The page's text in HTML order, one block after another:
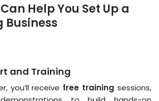
Can Help You Set Up a
Business
and Training
you’ll receive free training sessions,